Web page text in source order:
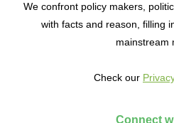
We confront policy makers,
with facts and reason, filling
mainstream
Check our
Connect